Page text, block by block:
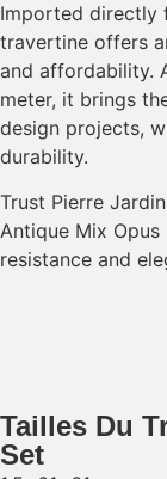
Imported directly
travertine offers
and affordability.
meter, it brings
design projects,
durability.
Trust Pierre
Antique Mix
resistance and
Tailles Du
Set